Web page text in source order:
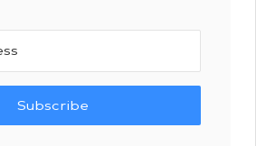
Subscribe